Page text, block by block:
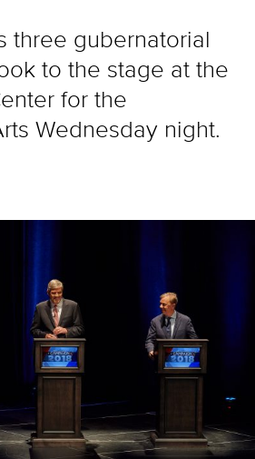
three gubernatorial
to the stage at the
for the
Wednesday night.